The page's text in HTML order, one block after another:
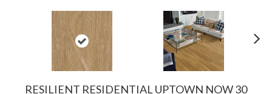
RESILIENT RESIDENTIAL UPTOWN NOW 30